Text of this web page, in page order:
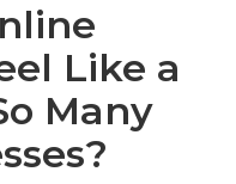
Like a
Many